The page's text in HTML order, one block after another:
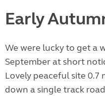
Early
We were lucky to get a
September at short
Lovely peaceful site 0.7
down a single track